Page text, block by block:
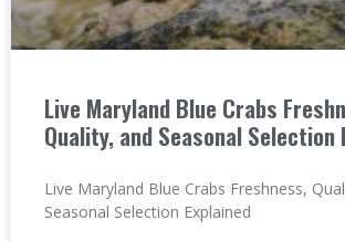
Live Maryland Blue Crabs
Quality, and Seasonal Selection
Live Maryland Blue Crabs Freshness,
Seasonal Selection Explained